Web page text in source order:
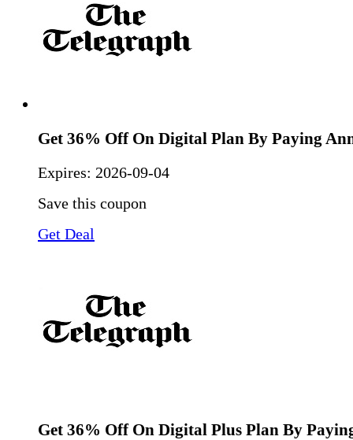
Get 36% Off On Digital Plan By Paying
Expires: 2026-09-04
Save this coupon
Get Deal
Get 36% Off On Digital Plus Plan By